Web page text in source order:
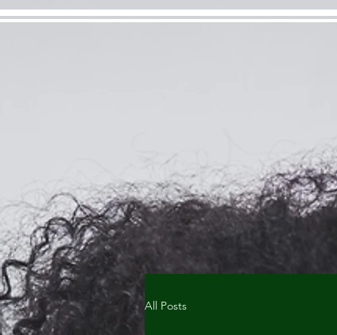
All Posts